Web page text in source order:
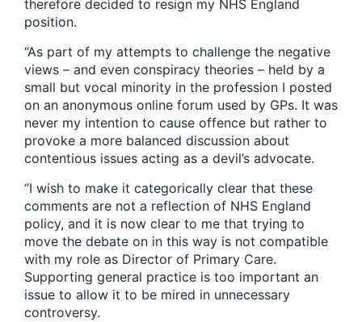
therefore decided to resign my NHS England
position.
“As part of my attempts to challenge the negative
views – and even conspiracy theories – held by a
small but vocal minority in the profession I posted
on an anonymous online forum used by GPs. It was
never my intention to cause offence but rather to
provoke a more balanced discussion about
contentious issues acting as a devil’s advocate.
“I wish to make it categorically clear that these
comments are not a reflection of NHS England
policy, and it is now clear to me that trying to
move the debate on in this way is not compatible
with my role as Director of Primary Care.
Supporting general practice is too important an
issue to allow it to be mired in unnecessary
controversy.